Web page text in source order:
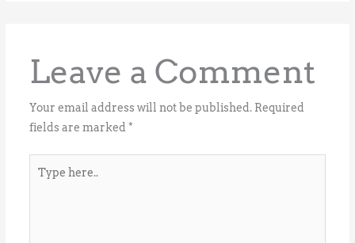
Leave a Comment
Your email address will not be published. Required
fields are marked *
here..